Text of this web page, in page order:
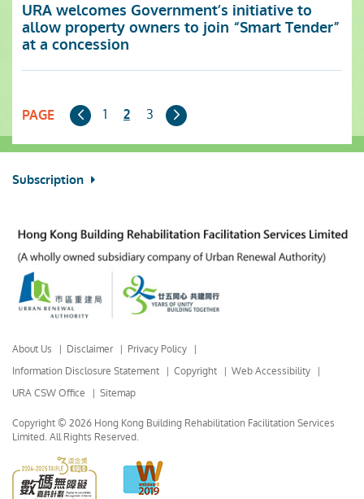
URA welcomes Government’s initiative to
allow property owners to join “Smart Tender”
at a concession
PAGE
Previous
1 2 3
Next
Subscription
About Us Disclaimer
Privacy Policy
Information Disclosure Statement
Copyright
Web Accessibility
URA CSW Office
Sitemap
Copyright © 2026 Hong Kong Building Rehabilitation Facilitation Services
Limited. All Rights Reserved.